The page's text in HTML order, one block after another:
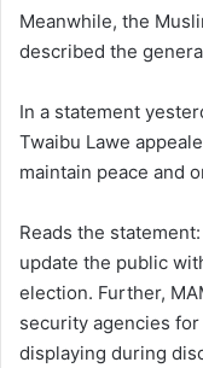
Meanwhile, the
described the
In a statement
Twaibu Lawe
maintain peace and
Reads the
update the public
election. Further,
security agencies
displaying during